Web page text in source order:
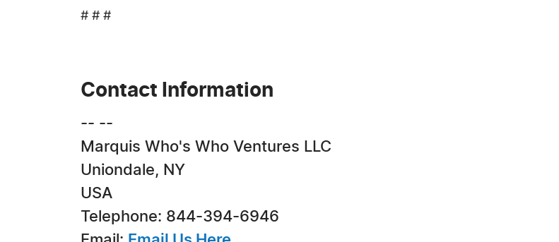
# # #
Contact Information
-- --
Marquis Who's Who Ventures LLC
Uniondale, NY
USA
Telephone: 844-394-6946